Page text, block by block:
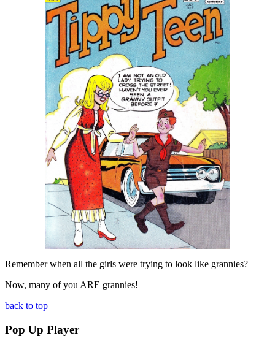
Remember when all the girls were trying to look like grannies?
Now, many of you ARE grannies!
back to top
Pop Up Player